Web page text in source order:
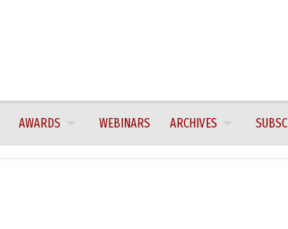
AWARDS WEBINARS ARCHIVES